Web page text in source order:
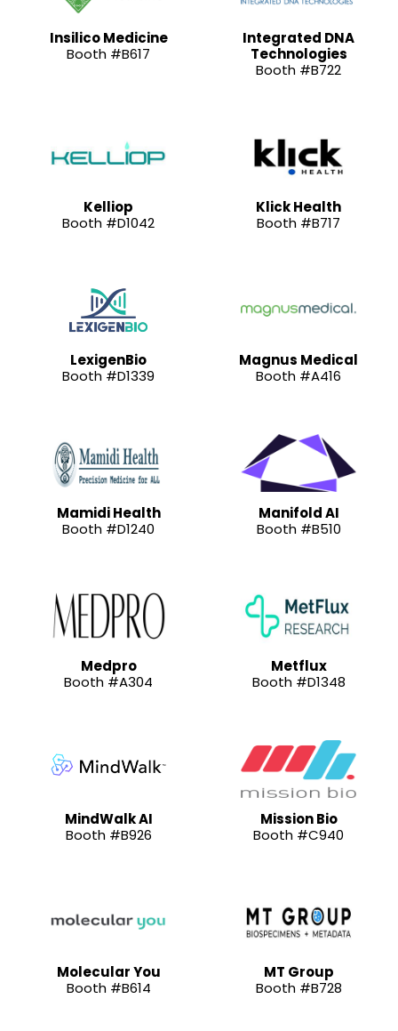
Insilico Medicine
Booth #B617
Integrated DNA
Technologies
Booth #B722
Kelliop
Booth #D1042
Klick Health
Booth #B717
LexigenBio
Booth #D1339
Magnus Medical
Booth #A416
Mamidi Health
Booth #D1240
Manifold AI
Booth #B510
Medpro
Booth #A304
Metflux
Booth #D1348
MindWalk AI
Booth #B926
Mission Bio
Booth #C940
Molecular You
Booth #B614
MT Group
Booth #B728